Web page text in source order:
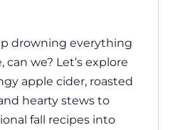
drowning everything
we? Let’s explore
apple cider, roasted
hearty stews to
fall recipes into